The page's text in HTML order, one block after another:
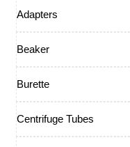
Adapters
Beaker
Burette
Centrifuge Tubes